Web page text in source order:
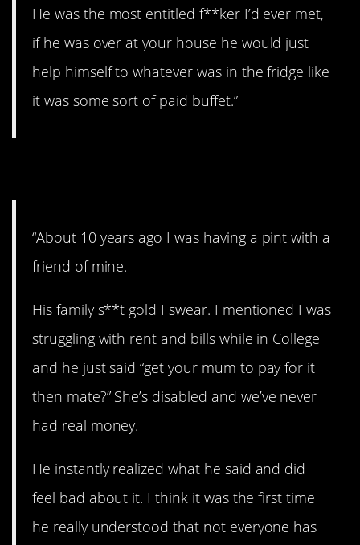
He was the most entitled f**ker I’d ever met,
if he was over at your house he would just
help himself to whatever was in the fridge like
it was some sort of paid buffet.”
“About 10 years ago I was having a pint with a
friend of mine.
His family s**t gold I swear. I mentioned I was
struggling with rent and bills while in College
and he just said “get your mum to pay for it
then mate?” She’s disabled and we’ve never
had real money.
He instantly realized what he said and did
feel bad about it. I think it was the first time
he really understood that not everyone has